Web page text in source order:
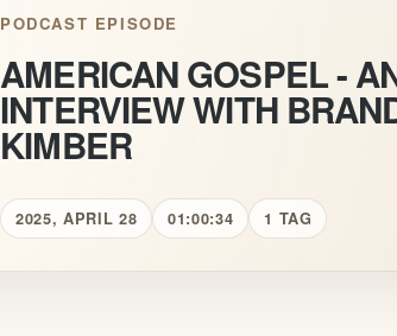
PODCAST EPISODE
AMERICAN GOSPEL -
INTERVIEW WITH
KIMBER
2025, APRIL 28 01:00:34 1 TAG